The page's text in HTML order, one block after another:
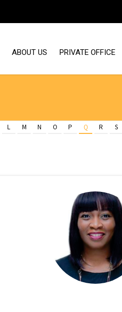
ABOUT US PRIVATE OFFICE
L M N O P Q R S